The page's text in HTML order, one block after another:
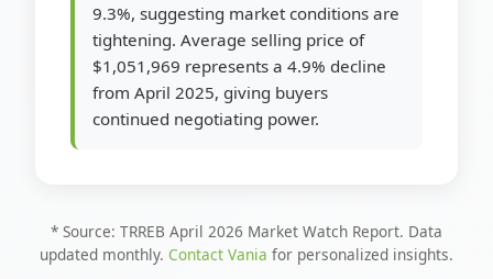
9.3%, suggesting market conditions are
tightening. Average selling price of
$1,051,969 represents a 4.9% decline
from April 2025, giving buyers
continued negotiating power.
* Source: TRREB April 2026 Market Watch Report. Data
updated monthly. Contact Vania for personalized insights.